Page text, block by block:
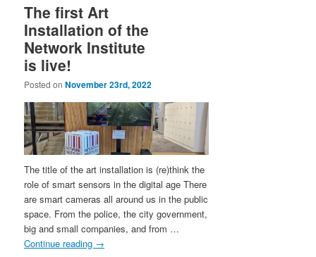
The first Art
Installation of the
Network Institute
is live!
Posted onNovember 23rd, 2022
The title of the art installation is (re)think the
role of smart sensors in the digital age There
are smart cameras all around us in the public
space. From the police, the city government,
big and small companies, and from …
Continue reading →